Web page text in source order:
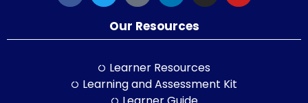
Our Resources
Learner Resources
Learning and Assessment Kit